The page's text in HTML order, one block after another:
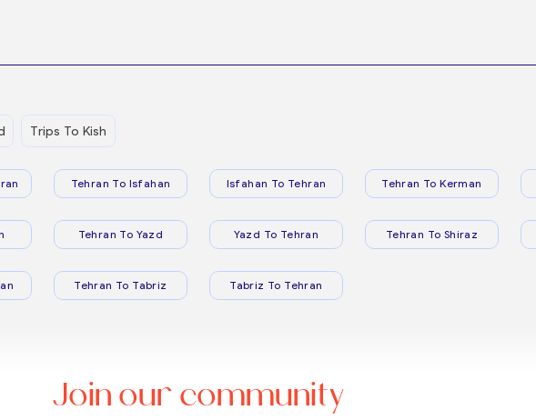
Trips To Kish
Tehran To Isfahan Isfahan To Tehran Tehran To Kerman
Tehran To Yazd Yazd To Tehran Tehran To Shiraz
Tehran To Tabriz Tabriz To Tehran
Join our community